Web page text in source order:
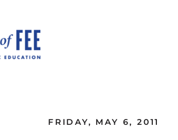
FRIDAY, MAY 6, 2011